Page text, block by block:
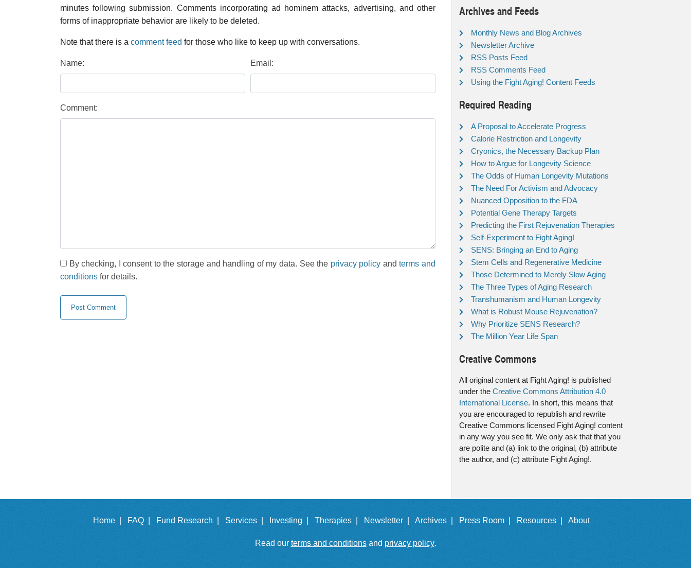
minutes following submission. Comments incorporating ad hominem attacks, advertising, and other
forms of inappropriate behavior are likely to be deleted.
Note that there is a comment feed for those who like to keep up with conversations.
Name: Email:
Comment:
By checking, I consent to the storage and handling of my data. See the privacy policy andterms and
conditions for details.
Archives and Feeds
Monthly News and Blog Archives
Newsletter Archive
RSS Posts Feed
RSS Comments Feed
Using the Fight Aging! Content Feeds
Required Reading
A Proposal to Accelerate Progress
Calorie Restriction and Longevity
Cryonics, the Necessary Backup Plan
How to Argue for Longevity Science
The Odds of Human Longevity Mutations
The Need For Activism and Advocacy
Nuanced Opposition to the FDA
Potential Gene Therapy Targets
Predicting the First Rejuvenation Therapies
Self-Experiment to Fight Aging!
SENS: Bringing an End to Aging
Stem Cells and Regenerative Medicine
Those Determined to Merely Slow Aging
The Three Types of Aging Research
Transhumanism and Human Longevity
What is Robust Mouse Rejuvenation?
Why Prioritize SENS Research?
The Million Year Life Span
Creative Commons
All original content at Fight Aging! is published
under the Creative Commons Attribution 4.0
International License. In short, this means that
you are encouraged to republish and rewrite
Creative Commons licensed Fight Aging! content
in any way you see fit. We only ask that that you
are polite and (a) link to the original, (b) attribute
the author, and (c) attribute Fight Aging!.
Home | FAQ | Fund Research | Services | Investing | Therapies | Newsletter | Archives | Press Room | Resources | About
Read our terms and conditionsand privacy policy.